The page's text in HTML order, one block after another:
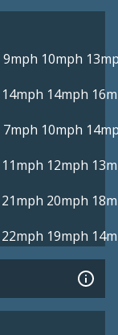
9mph 10mph
14mph 14mph
7mph 10mph
11mph 12mph
21mph 20mph
22mph 19mph